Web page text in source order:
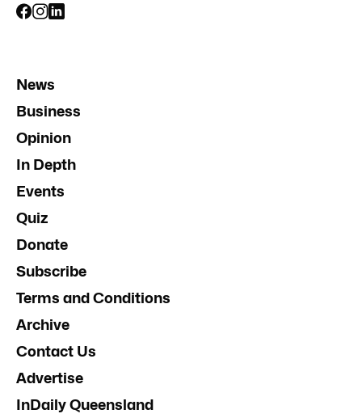
News
Business
Opinion
In Depth
Events
Quiz
Donate
Subscribe
Terms and Conditions
Archive
Contact Us
Advertise
InDaily Queensland